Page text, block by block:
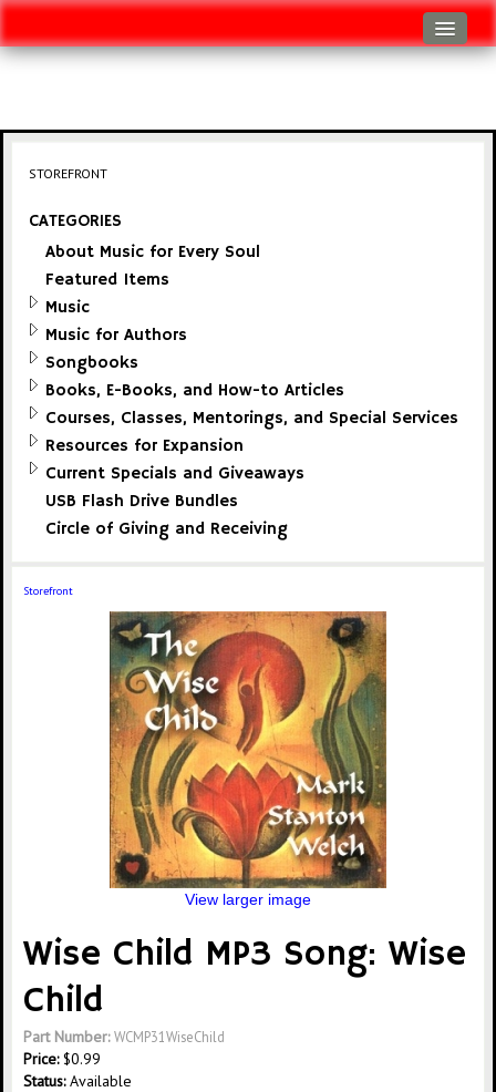
STOREFRONT
CATEGORIES
About Music for Every Soul
Featured Items
Music
Music for Authors
Songbooks
Books, E-Books, and How-to Articles
Courses, Classes, Mentorings, and Special Services
Resources for Expansion
Current Specials and Giveaways
USB Flash Drive Bundles
Circle of Giving and Receiving
Storefront
View larger image
Wise Child MP3 Song: Wise
Child
Part Number: WCMP31WiseChild
Price:$0.99
Status:Available